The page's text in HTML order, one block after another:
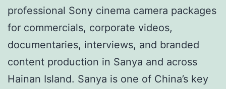
professional Sony cinema camera packages
for commercials, corporate videos,
documentaries, interviews, and branded
content production in Sanya and across
Hainan Island. Sanya is one of China’s key